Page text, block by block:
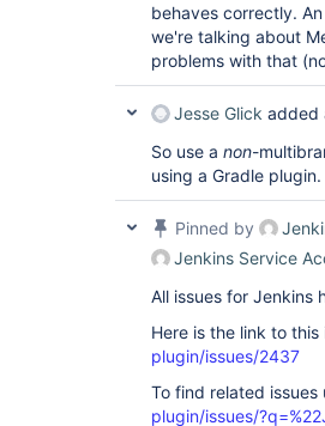
behaves correctly.
we're talking about
problems with that
Jesse Glick added
So use a non-
using a Gradle plugin.
Pinned by
Jenkins Service
All issues for Jenkins
Here is the link to this
plugin/issues/2437
To find related issues
plugin/issues/